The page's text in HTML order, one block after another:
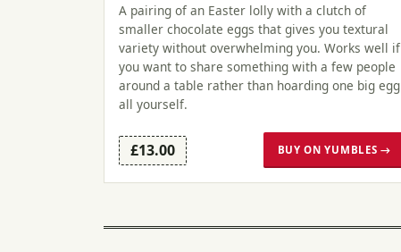
A pairing of an Easter lolly with a clutch of
smaller chocolate eggs that gives you textural
variety without overwhelming you. Works well if
you want to share something with a few people
around a table rather than hoarding one big egg
all yourself.
£13.00 BUY ON YUMBLES →